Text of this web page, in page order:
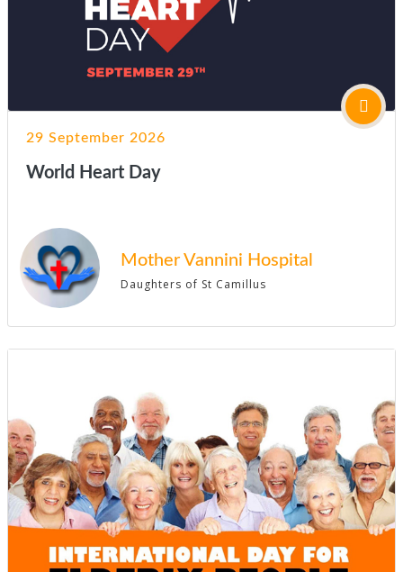
29 September 2026
World Heart Day
Mother Vannini Hospital
Daughters of St Camillus